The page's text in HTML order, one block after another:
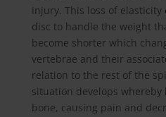
injury. This loss of
disc to handle the weight
become shorter which
vertebrae and their
relation to the rest of the
situation develops whereby
bone, causing pain and